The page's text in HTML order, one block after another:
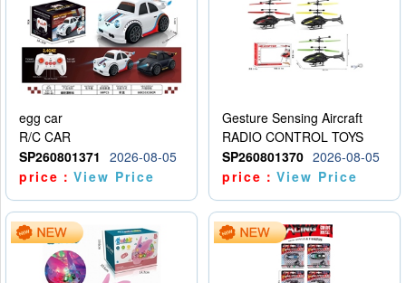
egg car
R/C CAR
SP260801371
2026-08-05
price：View Price
Gesture Sensing Aircraft
RADIO CONTROL TOYS
SP260801370 2026-08-05
price：View Price